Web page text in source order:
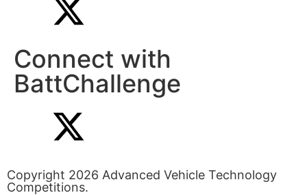
Connect with
BattChallenge
Copyright 2026 Advanced Vehicle Technology
Competitions.